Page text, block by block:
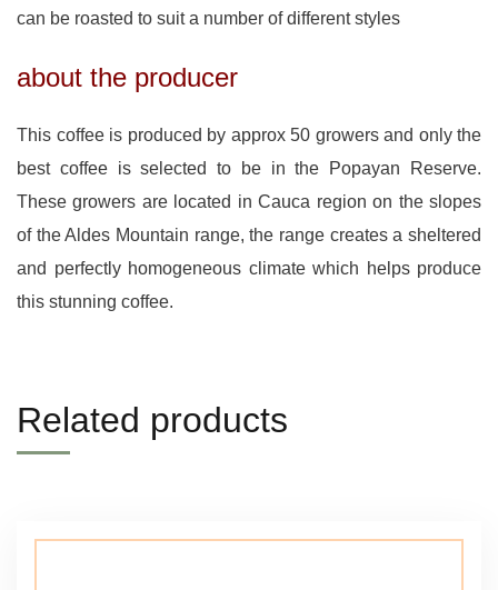
can be roasted to suit a number of different styles
about the producer
This coffee is produced by approx 50 growers and only the
best coffee is selected to be in the Popayan Reserve.
These growers are located in Cauca region on the slopes
of the Aldes Mountain range, the range creates a sheltered
and perfectly homogeneous climate which helps produce
this stunning coffee.
Related products